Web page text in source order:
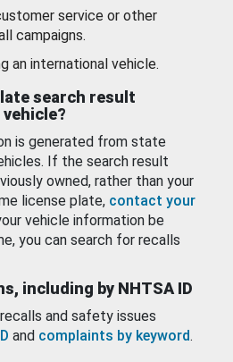
service or other
campaigns.
an international vehicle.
search result
is generated from state
If the search result
owned, rather than your
license plate, contact your
vehicle information be
you can search for recalls
including by NHTSA ID
and safety issues
and complaints by keyword.